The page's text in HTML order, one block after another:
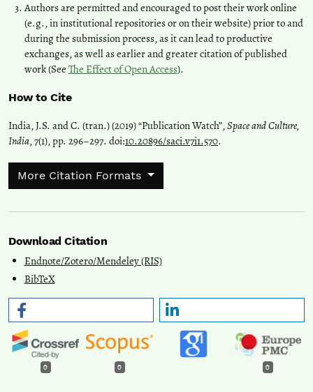
Authors are permitted and encouraged to post their work online
(e.g., in institutional repositories or on their website) prior to and
during the submission process, as it can lead to productive
exchanges, as well as earlier and greater citation of published
work (See The Effect of Open Access).
How to Cite
India, J.S. and C. (tran.) (2019) “Publication Watch”,Space and Culture,
India, 7(1), pp. 296–297. doi:10.20896/saci.v7i1.570.
More Citation Formats
Download Citation
Endnote/Zotero/Mendeley (RIS)
BibTeX
0 0 0